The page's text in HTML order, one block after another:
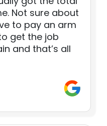
Not sure about
to pay an arm
get the job
and that’s all